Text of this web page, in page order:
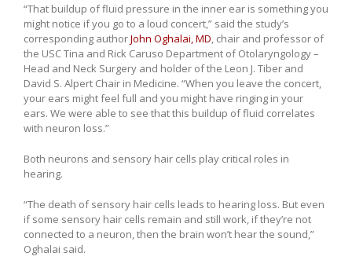
“That buildup of fluid pressure in the inner ear is something you
might notice if you go to a loud concert,” said the study’s
corresponding authorJohn Oghalai, MD, chair and professor of
the USC Tina and Rick Caruso Department of Otolaryngology –
Head and Neck Surgery and holder of the Leon J. Tiber and
David S. Alpert Chair in Medicine. “When you leave the concert,
your ears might feel full and you might have ringing in your
ears. We were able to see that this buildup of fluid correlates
with neuron loss.”
Both neurons and sensory hair cells play critical roles in
hearing.
“The death of sensory hair cells leads to hearing loss. But even
if some sensory hair cells remain and still work, if they’re not
connected to a neuron, then the brain won’t hear the sound,”
Oghalai said.